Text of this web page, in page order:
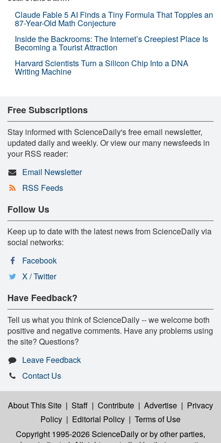
Claude Fable 5 AI Finds a Tiny Formula That Topples an
87-Year-Old Math Conjecture
Inside the Backrooms: The Internet’s Creepiest Place Is
Becoming a Tourist Attraction
Harvard Scientists Turn a Silicon Chip Into a DNA
Writing Machine
Free Subscriptions
Stay informed with ScienceDaily's free email newsletter,
updated daily and weekly. Or view our many newsfeeds in
your RSS reader:
Email Newsletter
RSS Feeds
Follow Us
Keep up to date with the latest news from ScienceDaily via
social networks:
Facebook
X / Twitter
Have Feedback?
Tell us what you think of ScienceDaily -- we welcome both
positive and negative comments. Have any problems using
the site? Questions?
Leave Feedback
Contact Us
About This Site | Staff | Contribute | Advertise | Privacy
Policy | Editorial Policy | Terms of Use
Copyright 1995-2026 ScienceDailyor by other parties,